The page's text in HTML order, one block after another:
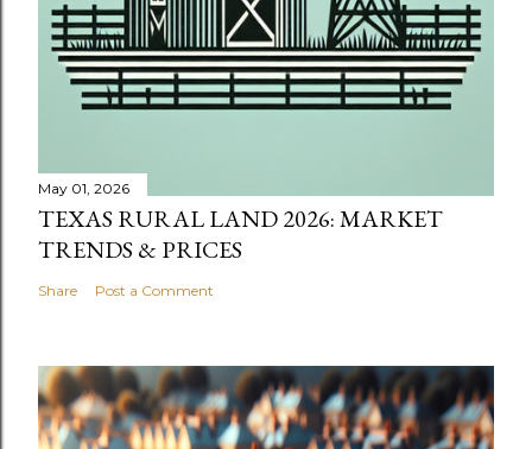
May 01, 2026
TEXAS RURAL LAND 2026: MARKET
TRENDS & PRICES
Share Post a Comment